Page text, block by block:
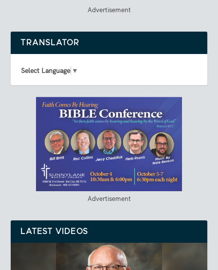
Advertisement
TRANSLATOR
Select Language ▼
Advertisement
LATEST VIDEOS